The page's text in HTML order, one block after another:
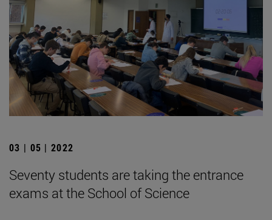
03 | 05 | 2022
Seventy students are taking the entrance
exams at the School of Science